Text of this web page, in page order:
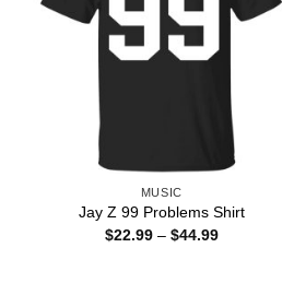
MUSIC
Jay Z 99 Problems Shirt
$22.99 – $44.99Price